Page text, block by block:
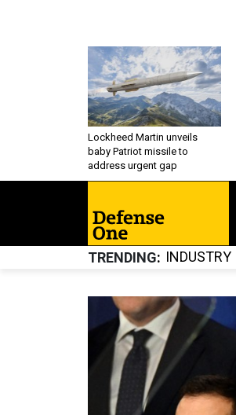
Lockheed Martin unveils
baby Patriot missile to
address urgent gap
TRENDING INDUSTRY